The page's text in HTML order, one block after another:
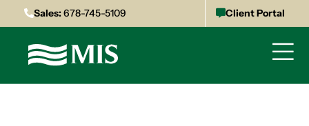
Sales:678-745-5109 Client Portal